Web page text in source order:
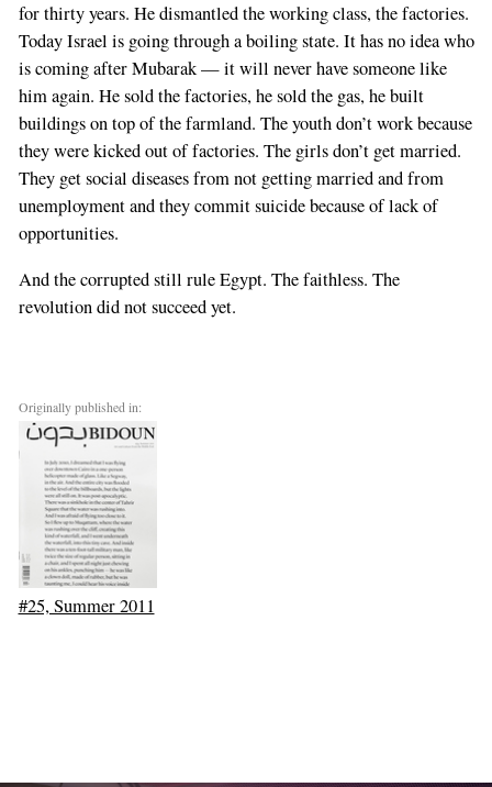
for thirty years. He dismantled the working class, the factories.
Today Israel is going through a boiling state. It has no idea who
is coming after Mubarak — it will never have someone like
him again. He sold the factories, he sold the gas, he built
buildings on top of the farmland. The youth don’t work because
they were kicked out of factories. The girls don’t get married.
They get social diseases from not getting married and from
unemployment and they commit suicide because of lack of
opportunities.
And the corrupted still rule Egypt. The faithless. The
revolution did not succeed yet.
Originally published in:
#25, Summer 2011